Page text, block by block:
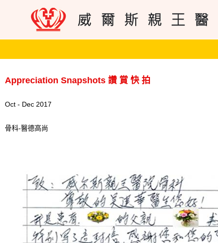
Appreciation Snapshots 讚 賞 快 拍
Oct - Dec 2017
骨科-醫德高尚